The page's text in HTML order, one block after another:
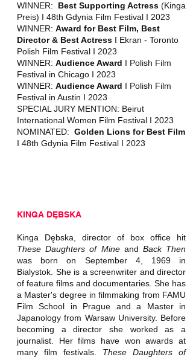
WINNER: Best Supporting Actress (Kinga
Preis) I 48th Gdynia Film Festival I 2023
WINNER: Award for Best Film, Best
Director & Best Actress I Ekran - Toronto
Polish Film Festival I 2023
WINNER: Audience Award I Polish Film
Festival in Chicago I 2023
WINNER: Audience Award I Polish Film
Festival in Austin I 2023
SPECIAL JURY MENTION: Beirut
International Women Film Festival I 2023
NOMINATED: Golden Lions for Best Film
I 48th Gdynia Film Festival I 2023
KINGA DĘBSKA
Kinga Dębska, director of box office hit
These Daughters of Mineand Back Then
was born on September 4, 1969 in
Bialystok. She is a screenwriter and director
of feature films and documentaries. She has
a Master's degree in filmmaking from FAMU
Film School in Prague and a Master in
Japanology from Warsaw University. Before
becoming a director she worked as a
journalist. Her films have won awards at
many film festivals. These Daughters of